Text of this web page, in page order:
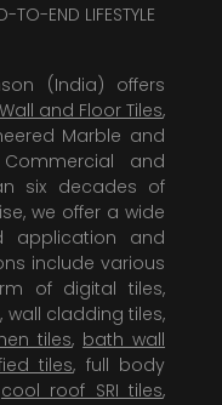
TO-END LIFESTYLE
(India) offers
Wall and Floor Tiles,
Marble and
and
six decades of
we offer a wide
application and
include various
of digital tiles,
, wall cladding tiles,
tiles, bath wall
tiles, full body
cool roof SRI tiles,